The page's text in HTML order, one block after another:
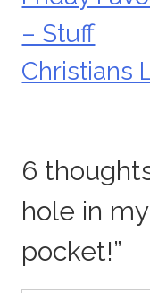
– Stuff
Christians
6
hole in
pocket!”